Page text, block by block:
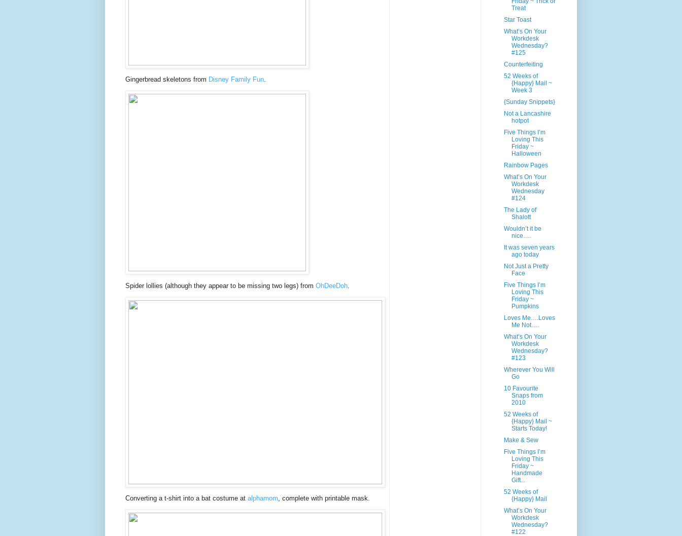
Gingerbread skeletons from Disney Family Fun.
Spider lollies (although they appear to be missing two legs) from OhDeeDoh
Converting a t-shirt into a bat costume at alphamom, complete with printable mask.
Treat
Star Toast
What’s On Your
Workdesk
Wednesday?
#125
Counterfeiting
52 Weeks of
{Happy} Mail ~
Week 3
{Sunday Snippets}
Not a Lancashire
hotpot
Five Things I’m
Loving This
Friday ~
Halloween
Rainbow Pages
What’s On Your
Workdesk
Wednesday
#124
The Lady of
Shalott
Wouldn’t it be
nice….
It was seven years
ago today
Not Just a Pretty
Face
Five Things I’m
Loving This
Friday ~
Pumpkins
Loves Me….Loves
Me Not….
What’s On Your
Workdesk
Wednesday?
#123
Wherever You Will
Go
10 Favourite
Snaps from
2010
52 Weeks of
{Happy} Mail ~
Starts Today!
Make & Sew
Five Things I’m
Loving This
Friday ~
Handmade
Gift...
52 Weeks of
{Happy} Mail
What’s On Your
Workdesk
Wednesday?
#122